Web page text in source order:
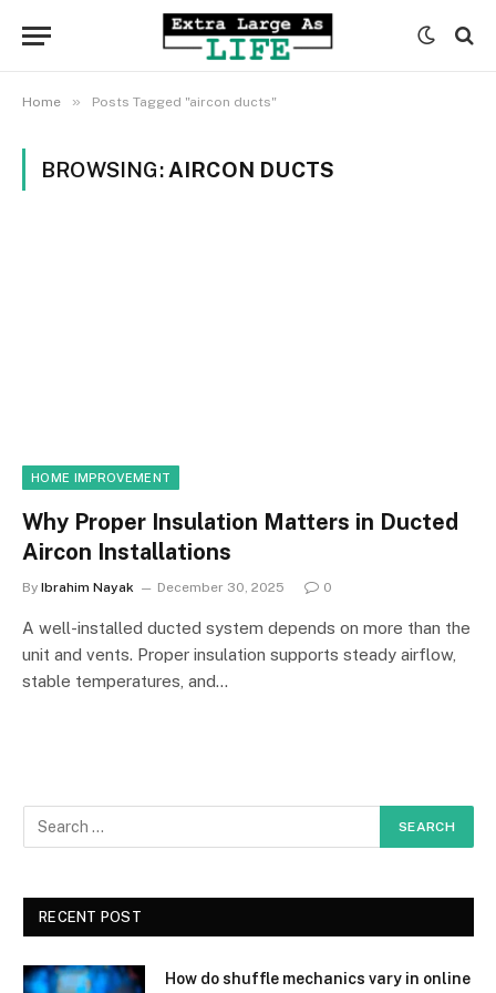
Home » Posts Tagged "aircon ducts"
BROWSING: AIRCON DUCTS
HOME IMPROVEMENT
Why Proper Insulation Matters in Ducted
Aircon Installations
By Ibrahim Nayak December 30, 2025 0
A well-installed ducted system depends on more than the
unit and vents. Proper insulation supports steady airflow,
stable temperatures, and…
RECENT POST
How do shuffle mechanics vary in online